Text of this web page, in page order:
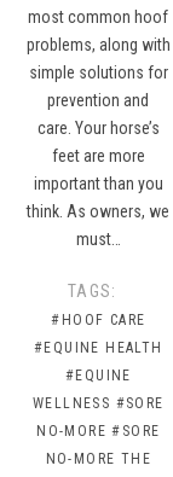
most common hoof
problems, along with
simple solutions for
prevention and
care. Your horse’s
feet are more
important than you
think. As owners, we
must…
TAGS:
#HOOF CARE
#EQUINE HEALTH
#EQUINE
WELLNESS #SORE
NO-MORE #SORE
NO-MORE THE